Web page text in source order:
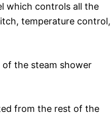
which controls all the
temperature control,
of the steam shower
from the rest of the